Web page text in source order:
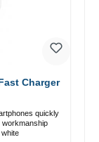
Charger
quickly
66W Color: white